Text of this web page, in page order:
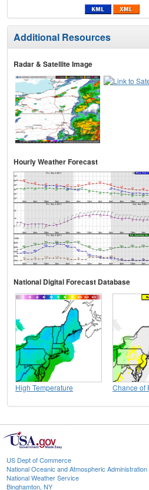
Additional Resources
Radar & Satellite Image
Hourly Weather Forecast
National Digital Forecast Database
High Temperature Chance of
US Dept of Commerce
National Oceanic and Atmospheric Administration
National Weather Service
Binghamton, NY